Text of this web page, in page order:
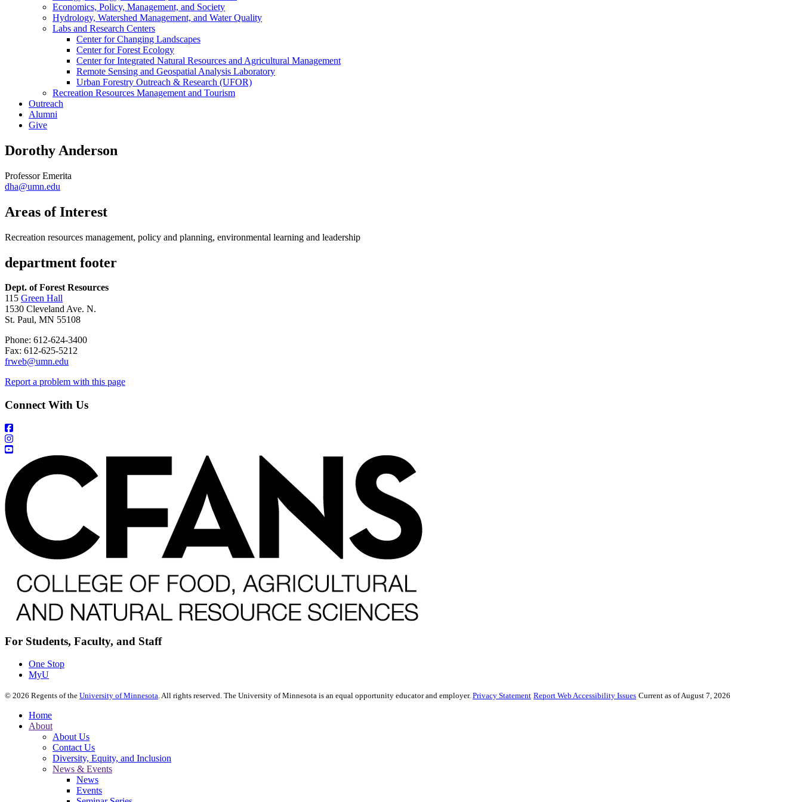
Economics, Policy, Management, and Society
Hydrology, Watershed Management, and Water Quality
Labs and Research Centers
Center for Changing Landscapes
Center for Forest Ecology
Center for Integrated Natural Resources and Agricultural Management
Remote Sensing and Geospatial Analysis Laboratory
Urban Forestry Outreach & Research (UFOR)
Recreation Resources Management and Tourism
Outreach
Alumni
Give
Dorothy Anderson
Professor Emerita
dha@umn.edu
Areas of Interest
Recreation resources management, policy and planning, environmental learning and leadership
department footer
Dept. of Forest Resources
115 Green Hall
1530 Cleveland Ave. N.
St. Paul, MN 55108
Phone: 612-624-3400
Fax: 612-625-5212
frweb@umn.edu
Report a problem with this page
Connect With Us
For Students, Faculty, and Staff
One Stop
MyU
© 2026 Regents of the University of Minnesota. All rights reserved. The University of Minnesota is an equal opportunity educator and employer. Privacy Statement Report Web Accessibility Issues Current as of August 7, 2026
Home
About
About Us
Contact Us
Diversity, Equity, and Inclusion
News & Events
News
Events